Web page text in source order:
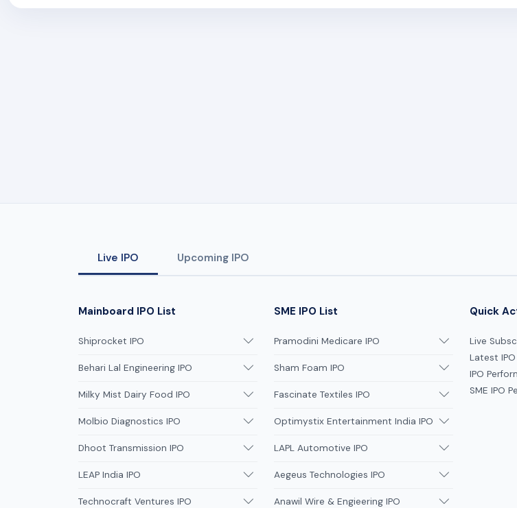
Live IPO Upcoming IPO
Mainboard IPO List
Shiprocket IPO
Behari Lal Engineering IPO
Milky Mist Dairy Food IPO
Molbio Diagnostics IPO
Dhoot Transmission IPO
LEAP India IPO
Technocraft Ventures IPO
SME IPO List
Pramodini Medicare IPO
Sham Foam IPO
Fascinate Textiles IPO
Optimystix Entertainment India IPO
LAPL Automotive IPO
Aegeus Technologies IPO
Anawil Wire & Engieering IPO
Quick
Live
Latest
IPO
SME IPO